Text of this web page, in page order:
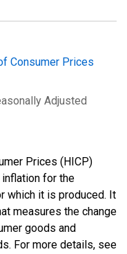
Consumer Prices
Adjusted
Prices (HICP)
for the
which it is produced. It
measures the change
goods and
For more details, see